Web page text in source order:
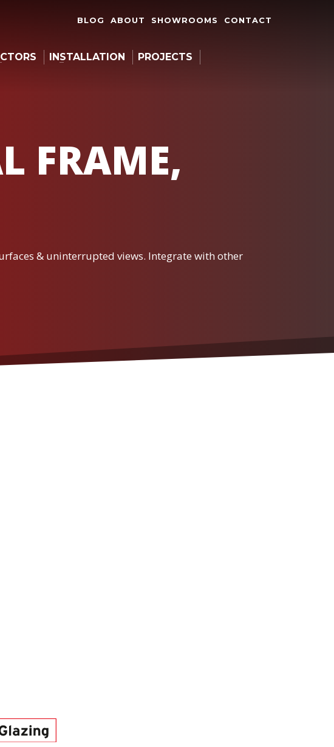
BLOG ABOUT SHOWROOMS CONTACT
INSTALLATION
PROJECTS
FRAME,
& uninterrupted views. Integrate with other